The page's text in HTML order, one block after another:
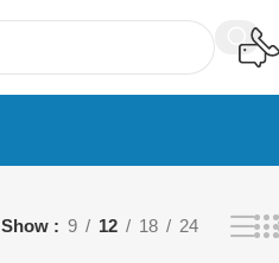
Show 9 12 18 24